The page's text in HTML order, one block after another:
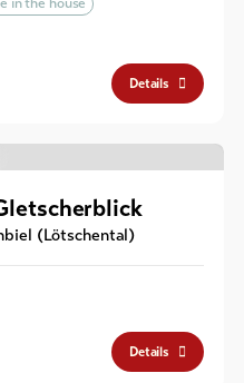
Details
(Lötschental)
Details